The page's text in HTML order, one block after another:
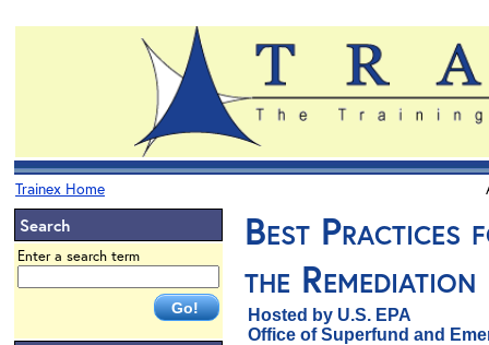
Trainex Home
Search
Enter a search term
Best Practices
the
Hosted by U.S. EPA
Office of Superfund and